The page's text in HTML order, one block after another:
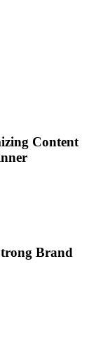
Content
Brand